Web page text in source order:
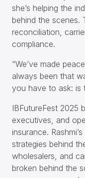
she’s helping the
behind the scenes.
reconciliation,
compliance.
“We’ve made
always been that
you have to ask: is
IBFutureFest 2025
executives, and
insurance.
strategies behind
wholesalers, and
broken behind the